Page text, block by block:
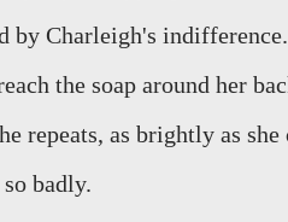
by Charleigh's indifference.
the soap around her
repeats, as brightly as she
badly.